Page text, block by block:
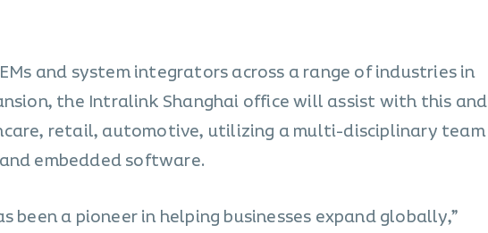
and system integrators across a range of industries in
the Intralink Shanghai office will assist with this and
retail, automotive, utilizing a multi-disciplinary team
embedded software.
been a pioneer in helping businesses expand globally,”